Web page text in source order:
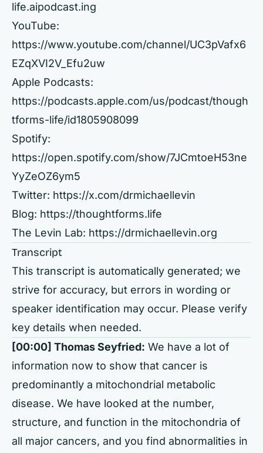
life.aipodcast.ing
YouTube:
https://www.youtube.com/channel/UC3pVafx6
EZqXVI2V_Efu2uw
Apple Podcasts:
https://podcasts.apple.com/us/podcast/though
tforms-life/id1805908099
Spotify:
https://open.spotify.com/show/7JCmtoeH53ne
YyZeOZ6ym5
Twitter: https://x.com/drmichaellevin
Blog: https://thoughtforms.life
The Levin Lab: https://drmichaellevin.org
Transcript
This transcript is automatically generated; we
strive for accuracy, but errors in wording or
speaker identification may occur. Please verify
key details when needed.
[00:00] Thomas Seyfried: We have a lot of
information now to show that cancer is
predominantly a mitochondrial metabolic
disease. We have looked at the number,
structure, and function in the mitochondria of
all major cancers, and you find abnormalities in